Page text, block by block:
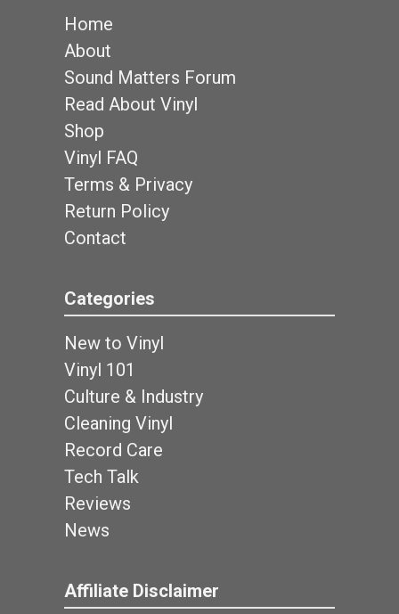
Home
About
Sound Matters Forum
Read About Vinyl
Shop
Vinyl FAQ
Terms & Privacy
Return Policy
Contact
Categories
New to Vinyl
Vinyl 101
Culture & Industry
Cleaning Vinyl
Record Care
Tech Talk
Reviews
News
Affiliate Disclaimer